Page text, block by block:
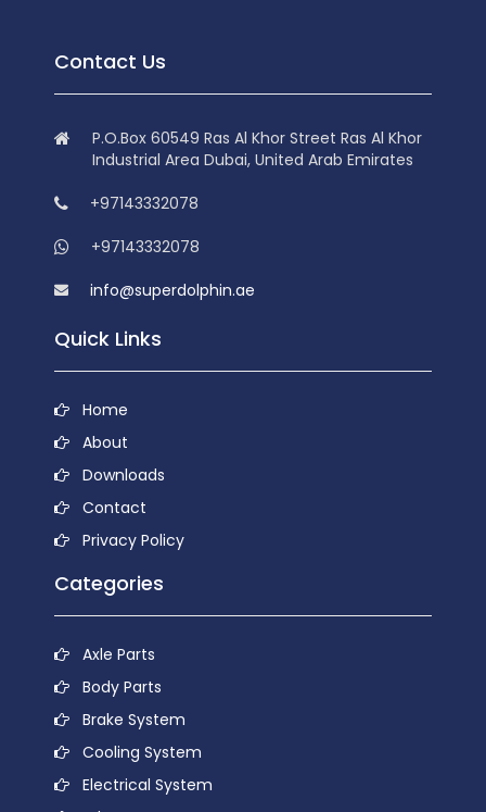
Contact Us
P.O.Box 60549 Ras Al Khor Street Ras Al Khor
Industrial Area Dubai, United Arab Emirates
+97143332078
+97143332078
info@superdolphin.ae
Quick Links
Home
About
Downloads
Contact
Privacy Policy
Categories
Axle Parts
Body Parts
Brake System
Cooling System
Electrical System